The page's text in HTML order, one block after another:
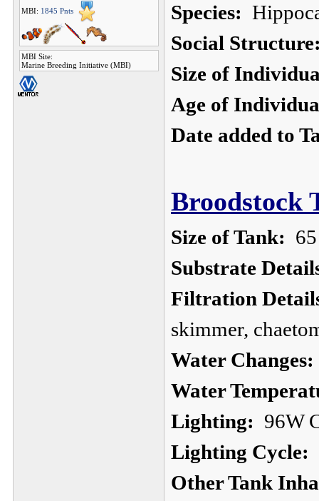
MBI: 1845 Pnts
MBI Site:
Marine Breeding Initiative (MBI)
Species:
Social
Size of
Age of
Date added to
Broodstock
Size of Tank:
Substrate
Filtration
skimmer,
Water Changes:
Water
Lighting: 96W
Lighting Cycle:
Other Tank